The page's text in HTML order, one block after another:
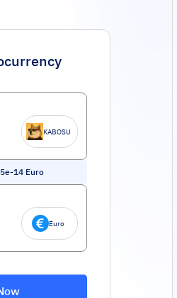
KABOSU
14 Euro
Euro